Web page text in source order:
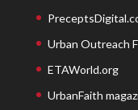
Urban Outreach
ETAWorld.org
UrbanFaith